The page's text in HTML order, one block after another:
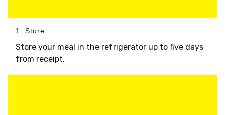
1. Store
Store your meal in the refrigerator up to five days
from receipt.